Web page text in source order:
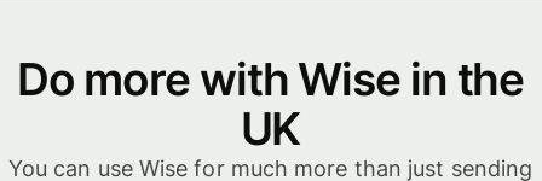
Do more with Wise in the
UK
You can use Wise for much more than just sending